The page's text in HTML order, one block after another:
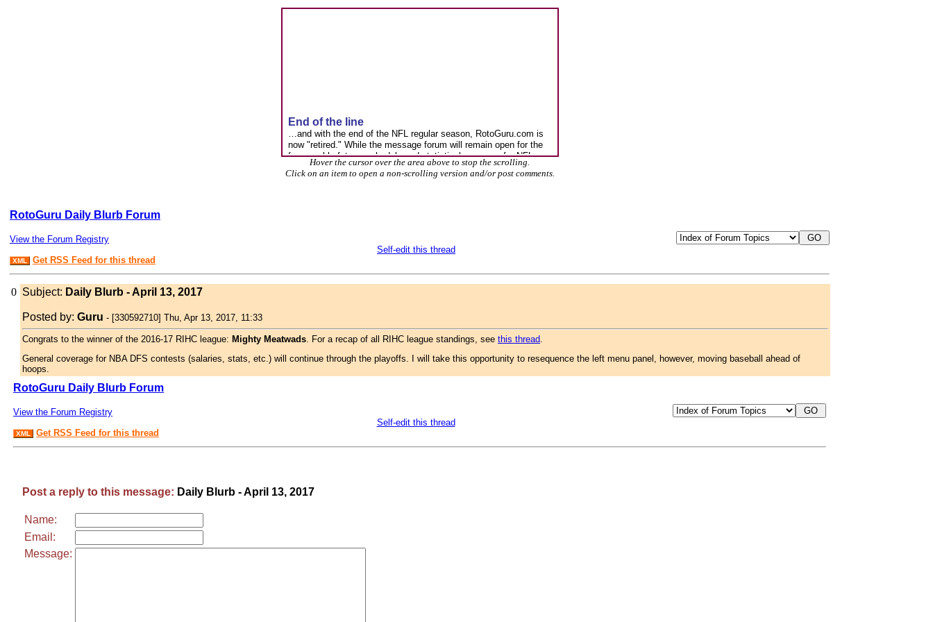
Hover the cursor over the area above to stop the scrolling.
Click on an item to open a non-scrolling version and/or post comments.
RotoGuru Daily Blurb Forum
View the Forum Registry
XML Get RSS Feed for this thread
Self-edit this thread
0 Subject: Daily Blurb - April 13, 2017
Posted by: Guru - [330592710] Thu, Apr 13, 2017, 11:33
Congrats to the winner of the 2016-17 RIHC league: Mighty Meatwads. For a recap of all RIHC league standings, see this thread.
General coverage for NBA DFS contests (salaries, stats, etc.) will continue through the playoffs. I will take this opportunity to resequence the left menu panel, however, moving baseball ahead of
hoops.
RotoGuru Daily Blurb Forum
View the Forum Registry
XML Get RSS Feed for this thread
Self-edit this thread
Post a reply to this message: Daily Blurb - April 13, 2017
Name:
Email:
Message: